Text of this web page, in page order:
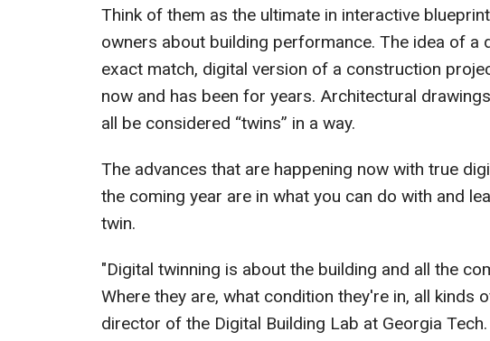
Think of them as the ultimate in interactive
owners about building performance. The idea of a
exact match, digital version of a construction
now and has been for years. Architectural
all be considered “twins” in a way.
The advances that are happening now with true
the coming year are in what you can do with and
twin.
"Digital twinning is about the building and all the
Where they are, what condition they're in, all kinds
director of the Digital Building Lab at Georgia Tech.